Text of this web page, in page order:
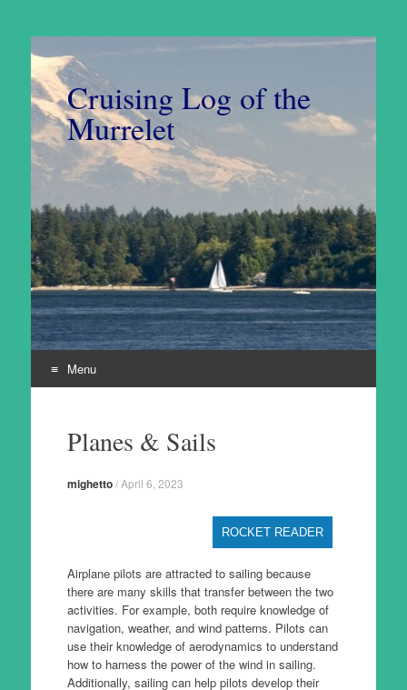
Cruising Log of the
Murrelet
Menu
contentPlanes & Sails
mighetto/April 6, 2023
ROCKET READER
Airplane pilots are attracted to sailing because
there are many skills that transfer between the two
activities. For example, both require knowledge of
navigation, weather, and wind patterns. Pilots can
use their knowledge of aerodynamics to understand
how to harness the power of the wind in sailing.
Additionally, sailing can help pilots develop their